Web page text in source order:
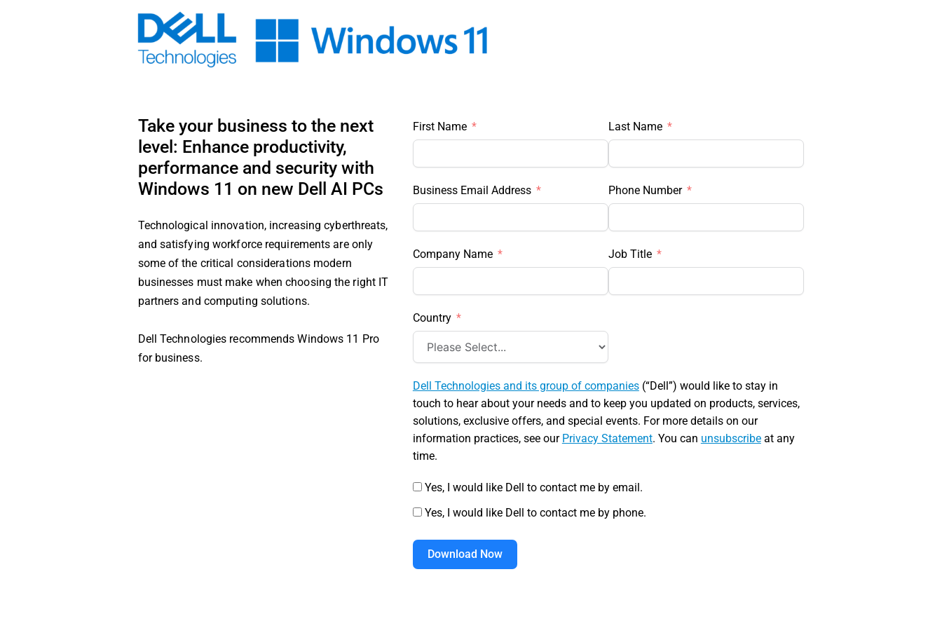
Take your business to the next
level: Enhance productivity,
performance and security with
Windows 11 on new Dell AI PCs
Technological innovation, increasing cyberthreats,
and satisfying workforce requirements are only
some of the critical considerations modern
businesses must make when choosing the right IT
partners and computing solutions.
Dell Technologies recommends Windows 11 Pro
for business.
First Name Last Name
Business Email Address Phone Number
Company Name Job Title
Country
Dell Technologies and its group of companies(“Dell”) would like to stay in
touch to hear about your needs and to keep you updated on products, services,
solutions, exclusive offers, and special events. For more details on our
information practices, see our Privacy Statement. You can unsubscribeat any
time.
Yes, I would like Dell to contact me by email.
Yes, I would like Dell to contact me by phone.
Download Now